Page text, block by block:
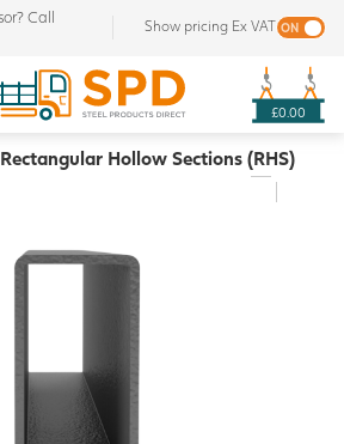
Call
Show pricing Ex VAT
£0.00
Rectangular Hollow Sections (RHS)